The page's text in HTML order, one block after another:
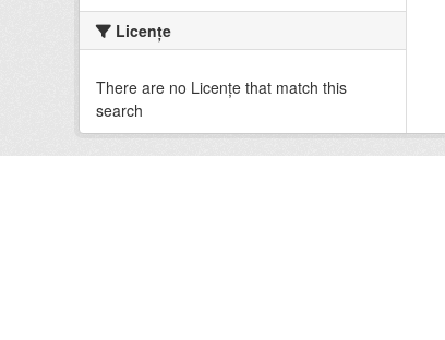
Licenţe
There are no Licenţe that match this
search